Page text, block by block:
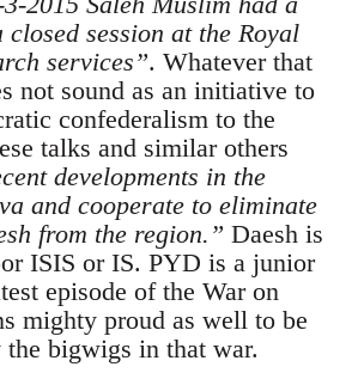
session at the Royal
services”. Whatever that
not sound as an initiative to
confederalism to the
talks and similar others
developments in the
and cooperate to eliminate
from the region.” Daesh is
ISIS or IS. PYD is a junior
episode of the War on
mighty proud as well to be
the bigwigs in that war.